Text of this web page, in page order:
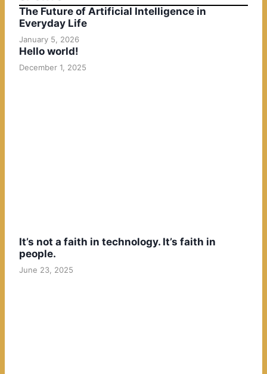
The Future of Artificial Intelligence in
Everyday Life
January 5, 2026
Hello world!
December 1, 2025
It’s not a faith in technology. It’s faith in
people.
June 23, 2025